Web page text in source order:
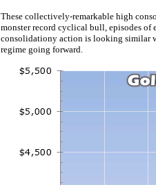
These collectively-remarkable high
monster record cyclical bull, episodes of
consolidationy action is looking similar
regime going forward.